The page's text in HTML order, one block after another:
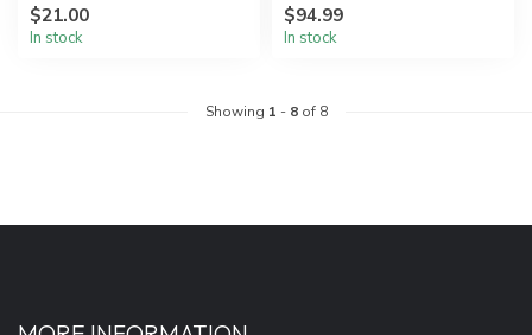
$21.00
In stock
$94.99
In stock
Showing 1 - 8of 8